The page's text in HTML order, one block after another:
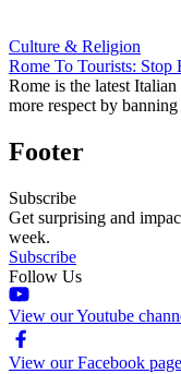
Culture & Religion
Rome To Tourists:
Rome is the latest
more respect by
Footer
Subscribe
Get surprising and
week.
Subscribe
Follow Us
View our Youtube
View our Facebook page